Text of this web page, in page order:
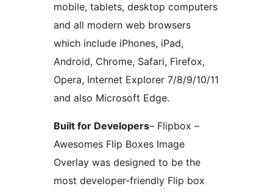
mobile, tablets, desktop computers
and all modern web browsers
which include iPhones, iPad,
Android, Chrome, Safari, Firefox,
Opera, Internet Explorer 7/8/9/10/11
and also Microsoft Edge.
Built for Developers– Flipbox –
Awesomes Flip Boxes Image
Overlay was designed to be the
most developer-friendly Flip box